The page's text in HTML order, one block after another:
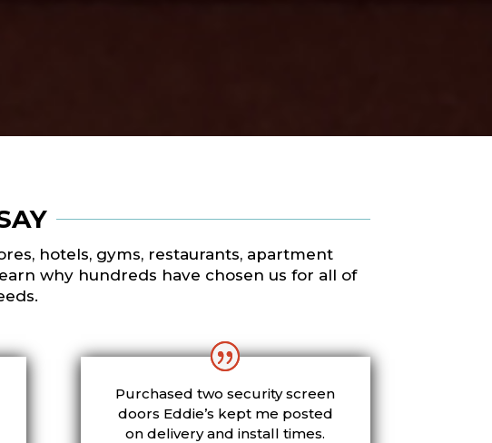
hotels, gyms, restaurants, apartment
why hundreds have chosen us for all of
Purchased two security screen
doors Eddie’s kept me posted
on delivery and install times.